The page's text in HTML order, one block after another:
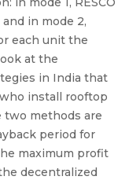
in mode 2,
each unit the
at the
in India that
install rooftop
two methods are
period for
maximum profit
decentralized